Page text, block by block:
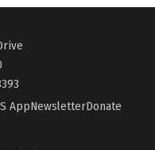
AppNewsletterDonate